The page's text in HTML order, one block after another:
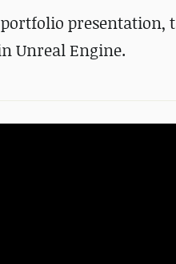
presentation,
Unreal Engine.